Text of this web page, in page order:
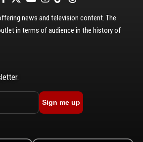
news and television content. The
in terms of audience in the history of
Sign me up